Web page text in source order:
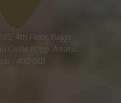
4th Floor, Rajgir
Circle (Opp. Asiatic
- 400 001